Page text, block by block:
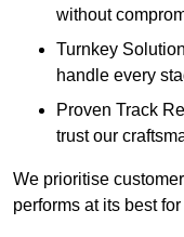
without
Turnkey
handle every
Proven Track
trust our
We prioritise
performs at its best